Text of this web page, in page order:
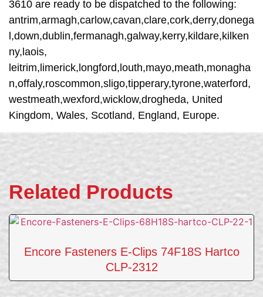
3610 are ready to be dispatched to the following:
antrim,armagh,carlow,cavan,clare,cork,derry,donega
l,down,dublin,fermanagh,galway,kerry,kildare,kilken
ny,laois,
leitrim,limerick,longford,louth,mayo,meath,monagha
n,offaly,roscommon,sligo,tipperary,tyrone,waterford,
westmeath,wexford,wicklow,drogheda, United
Kingdom, Wales, Scotland, England, Europe.
Related Products
Encore Fasteners E-Clips 74F18S Hartco
CLP-2312